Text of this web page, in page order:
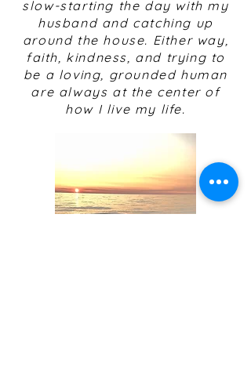
slow-starting the day with my
husband and catching up
around the house. Either way,
faith, kindness, and trying to
be a loving, grounded human
are always at the center of
how I live my life.